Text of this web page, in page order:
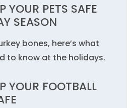
YOUR PETS SAFE
SEASON
bones, here’s what
to know at the holidays.
YOUR FOOTBALL